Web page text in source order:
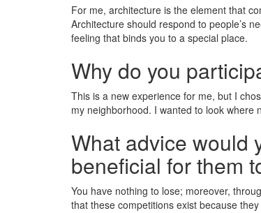
For me, architecture is the element that
Architecture should respond to people’s
feeling that binds you to a special place.
Why do you
This is a new experience for me, but I
my neighborhood. I wanted to look where
What advice would
beneficial for them
You have nothing to lose; moreover,
that these competitions exist because